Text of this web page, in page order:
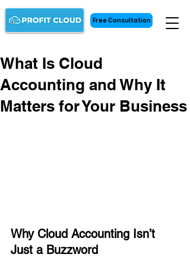
Free Consultation
What Is Cloud
Accounting and Why It
Matters for Your Business
Why Cloud Accounting Isn’t
Just a Buzzword